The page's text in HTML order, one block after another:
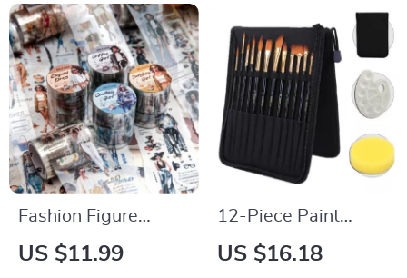
Fashion Figure
Decorative Tape
US $11.99
12-Piece Paint
Brush Set with
US $16.18